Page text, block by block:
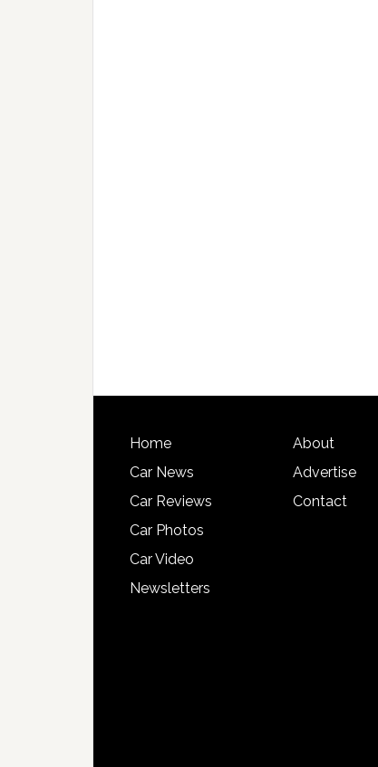
Home
Car News
Car Reviews
Car Photos
Car Video
Newsletters
About
Advertise
Contact